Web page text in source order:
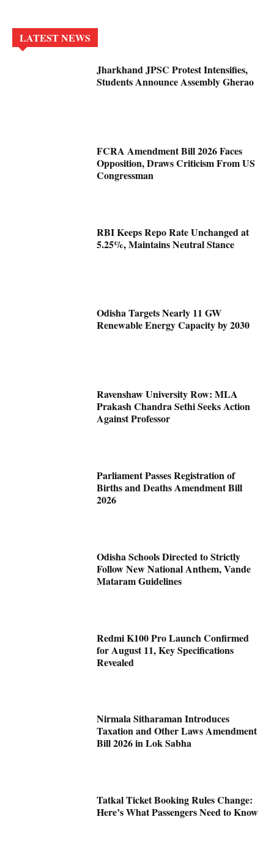
LATEST NEWS
Jharkhand JPSC Protest Intensifies,
Students Announce Assembly Gherao
FCRA Amendment Bill 2026 Faces
Opposition, Draws Criticism From US
Congressman
RBI Keeps Repo Rate Unchanged at
5.25%, Maintains Neutral Stance
Odisha Targets Nearly 11 GW
Renewable Energy Capacity by 2030
Ravenshaw University Row: MLA
Prakash Chandra Sethi Seeks Action
Against Professor
Parliament Passes Registration of
Births and Deaths Amendment Bill
2026
Odisha Schools Directed to Strictly
Follow New National Anthem, Vande
Mataram Guidelines
Redmi K100 Pro Launch Confirmed
for August 11, Key Specifications
Revealed
Nirmala Sitharaman Introduces
Taxation and Other Laws Amendment
Bill 2026 in Lok Sabha
Tatkal Ticket Booking Rules Change:
Here’s What Passengers Need to Know